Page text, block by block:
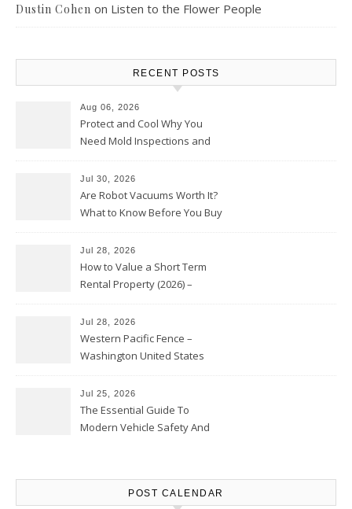
Dustin Cohen on Listen to the Flower People
RECENT POSTS
Aug 06, 2026
Protect and Cool Why You
Need Mold Inspections and
Jul 30, 2026
Are Robot Vacuums Worth It?
What to Know Before You Buy
Jul 28, 2026
How to Value a Short Term
Rental Property (2026) –
Jul 28, 2026
Western Pacific Fence –
Washington United States
Jul 25, 2026
The Essential Guide To
Modern Vehicle Safety And
POST CALENDAR